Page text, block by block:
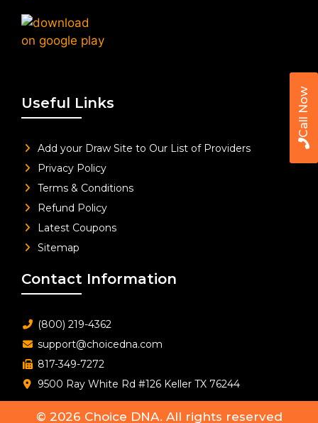
Call Now
Useful Links
Add your Draw Site to Our List of Providers
Privacy Policy
Terms & Conditions
Refund Policy
Latest Coupons
Sitemap
Contact Information
(800) 219-4362
support@choicedna.com
817-349-7272
9500 Ray White Rd #126 Keller TX 76244
© 2026 Choice DNA. All rights reserved